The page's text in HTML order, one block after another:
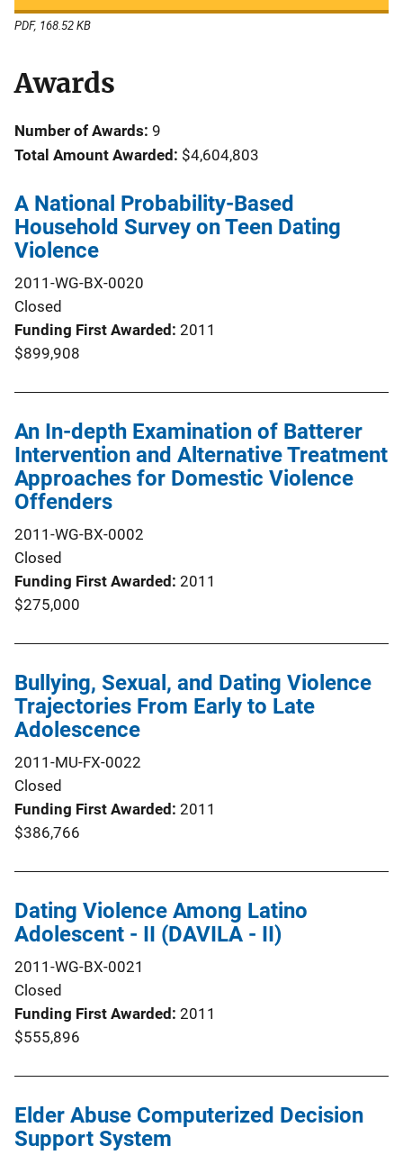
PDF, 168.52 KB
Awards
Number of Awards: 9
Total Amount Awarded: $4,604,803
A National Probability-Based
Household Survey on Teen Dating
Violence
2011-WG-BX-0020
Closed
Funding First Awarded 2011
$899,908
An In-depth Examination of Batterer
Intervention and Alternative Treatment
Approaches for Domestic Violence
Offenders
2011-WG-BX-0002
Closed
Funding First Awarded 2011
$275,000
Bullying, Sexual, and Dating Violence
Trajectories From Early to Late
Adolescence
2011-MU-FX-0022
Closed
Funding First Awarded 2011
$386,766
Dating Violence Among Latino
Adolescent - II (DAVILA - II)
2011-WG-BX-0021
Closed
Funding First Awarded 2011
$555,896
Elder Abuse Computerized Decision
Support System